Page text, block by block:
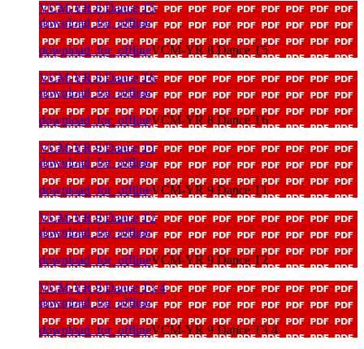
VCM-YR 8 Dance T5
download_for_offline
download_for_offlineVCM-YR 8 Dance T5
VCM-YR 8 Dance T6
download_for_offline
download_for_offlineVCM-YR 8 Dance T6
VCM-YR 9 Dance T1
download_for_offline
download_for_offlineVCM-YR 9 Dance T1
VCM-YR 9 Dance T2
download_for_offline
download_for_offlineVCM-YR 9 Dance T2
VCM-YR 9 Dance T3 4
download_for_offline
download_for_offlineVCM-YR 9 Dance T3 4